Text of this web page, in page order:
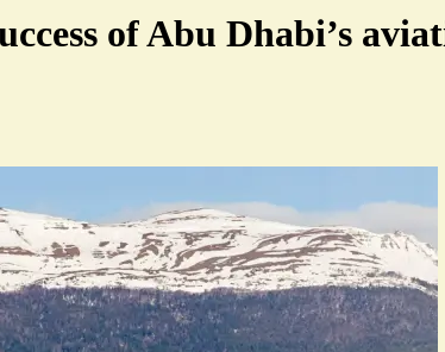
of Abu Dhabi’s